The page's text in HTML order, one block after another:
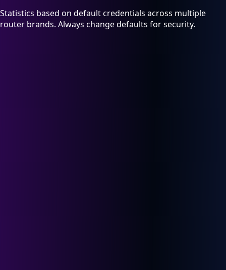
Statistics based on default credentials across multiple
router brands. Always change defaults for security.